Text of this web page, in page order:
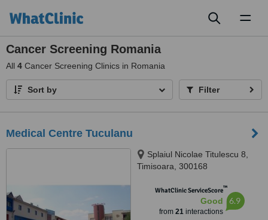
Cancer Screening Romania
All 4 Cancer Screening Clinics in Romania
Sort by Filter
Medical Centre Tuculanu
Splaiul Nicolae Titulescu 8,
Timisoara, 300168
WhatClinic ServiceScore™
Good
from 21interactions
6.9